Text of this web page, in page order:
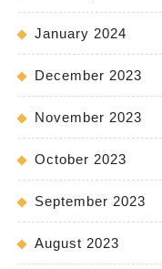
January 2024
December 2023
November 2023
October 2023
September 2023
August 2023